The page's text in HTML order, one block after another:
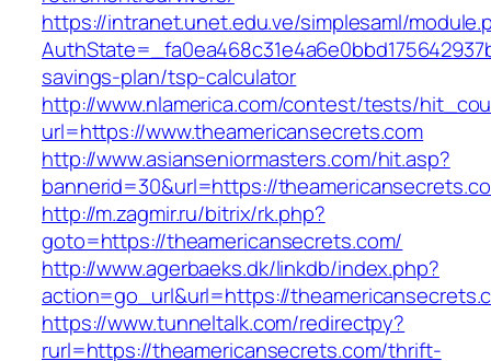
https://intranet.unet.edu.ve/simplesaml/
savings-plan/tsp-calculator
http://www.nlamerica.com/contest/tests/
url=https://www.theamericansecrets.com
http://www.asianseniormasters.com/hit.asp?
bannerid=30&url=https://
http://m.zagmir.ru/bitrix/rk.php?
goto=https://theamericansecrets.com/
http://www.agerbaeks.dk/linkdb/index.php?
action=go_url&url=https://
https://www.tunneltalk.com/redirectpy?
rurl=https://theamericansecrets.com/thrift-